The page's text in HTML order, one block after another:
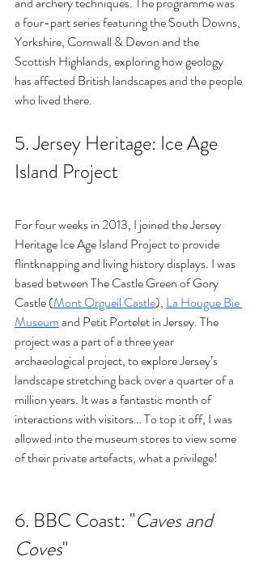
a four-part series featuring the South Downs,
Yorkshire, Cornwall & Devon and the
Scottish Highlands, exploring how geology
has affected British landscapes and the people
who lived there.
5. Jersey Heritage: Ice Age
Island Project
For four weeks in 2013, I joined the Jersey
Heritage Ice Age Island Project to provide
flintknapping and living history displays. I was
based between The Castle Green of Gory
Castle (Mont Orgueil Castle), La Hougue Bie
Museum and Petit Portelet in Jersey. The
project was a part of a three year
archaeological project, to explore Jersey’s
landscape stretching back over a quarter of a
million years. It was a fantastic month of
interactions with visitors… To top it off, I was
allowed into the museum stores to view some
of their private artefacts, what a privilege!
6. BBC Coast: "Caves and
Coves"